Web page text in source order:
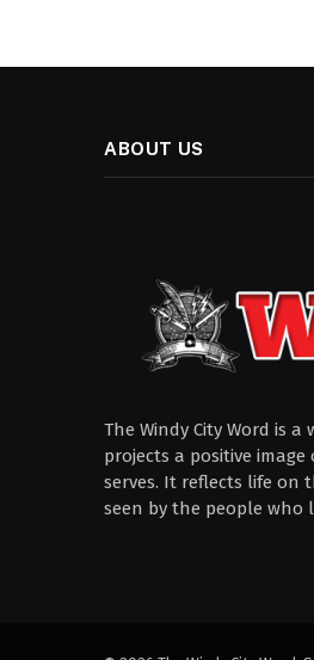
ABOUT US
The Windy City Word is
projects a positive
serves. It reflects life on
seen by the people who